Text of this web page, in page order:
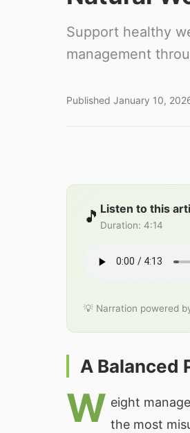
Support healthy
management
Published January 10,
🎵 Listen to this
Duration: 4:14
💡 Narration powered
A Balanced
W eight
the most